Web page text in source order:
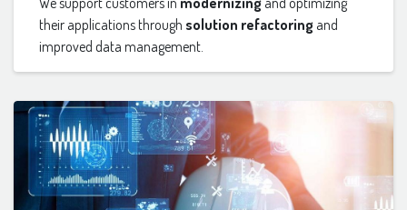
their applications through solution refactoring and
improved data management.